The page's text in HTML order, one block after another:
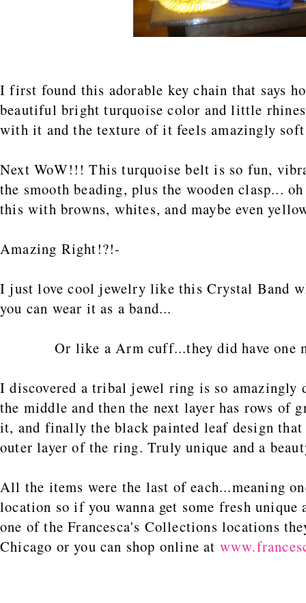
I first found this adorable key chain that says
beautiful bright turquoise color and little
with it and the texture of it feels amazingly
Next WoW!!! This turquoise belt is so fun,
the smooth beading, plus the wooden clasp...
this with browns, whites, and maybe even
Amazing Right!?!-
I just love cool jewelry like this Crystal Band
you can wear it as a band...
Or like a Arm cuff...they did have one
I discovered a tribal jewel ring is so amazingly
the middle and then the next layer has rows of
it, and finally the black painted leaf design
outer layer of the ring. Truly unique and a
All the items were the last of each...meaning
location so if you wanna get some fresh unique
one of the Francesca's Collections locations
Chicago or you can shop online at